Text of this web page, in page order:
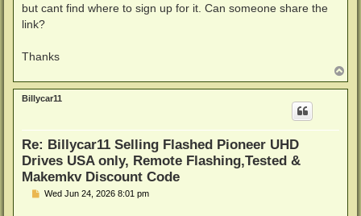
but cant find where to sign up for it. Can someone share the
link?
Thanks
o
p
Billycar11
Re: Billycar11 Selling Flashed Pioneer UHD
Drives USA only, Remote Flashing,Tested &
Makemkv Discount Code
PWed Jun 24, 2026 8:01 pm